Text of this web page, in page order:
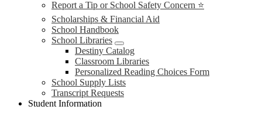
Report a Tip or School Safety Concern ⭐
Scholarships & Financial Aid
School Handbook
School Libraries
Destiny Catalog
Classroom Libraries
Personalized Reading Choices Form
School Supply Lists
Transcript Requests
Student Information